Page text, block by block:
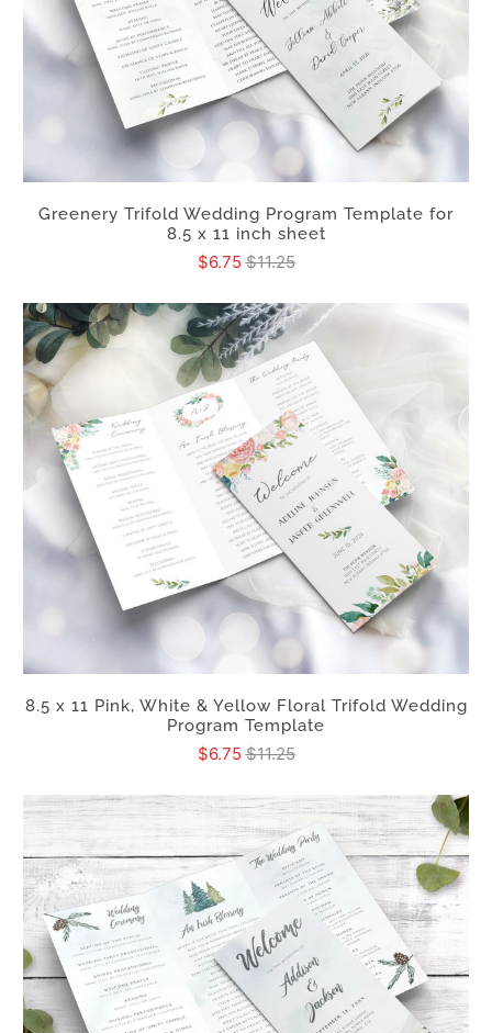
Greenery Trifold Wedding Program Template for
8.5 x 11 inch sheet
$6.75$11.25
8.5 x 11 Pink, White & Yellow Floral Trifold Wedding
Program Template
$6.75$11.25